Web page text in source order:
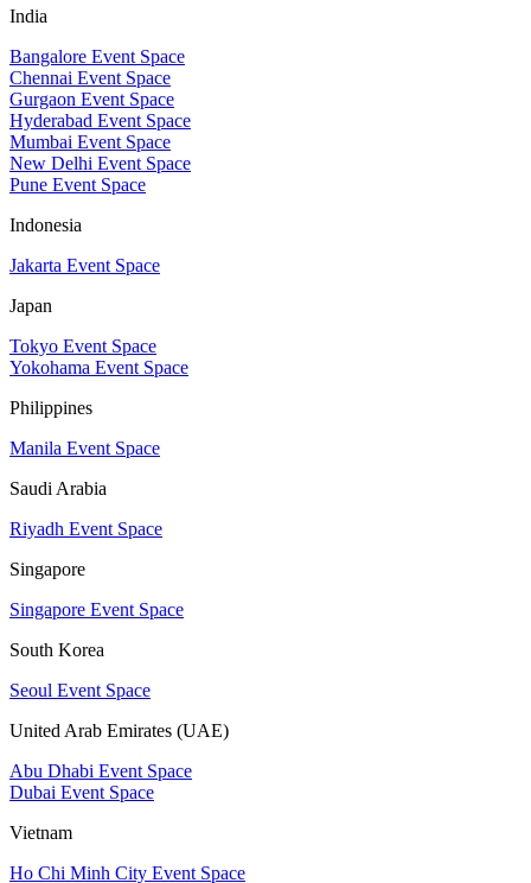
India
Bangalore Event Space
Chennai Event Space
Gurgaon Event Space
Hyderabad Event Space
Mumbai Event Space
New Delhi Event Space
Pune Event Space
Indonesia
Jakarta Event Space
Japan
Tokyo Event Space
Yokohama Event Space
Philippines
Manila Event Space
Saudi Arabia
Riyadh Event Space
Singapore
Singapore Event Space
South Korea
Seoul Event Space
United Arab Emirates (UAE)
Abu Dhabi Event Space
Dubai Event Space
Vietnam
Ho Chi Minh City Event Space